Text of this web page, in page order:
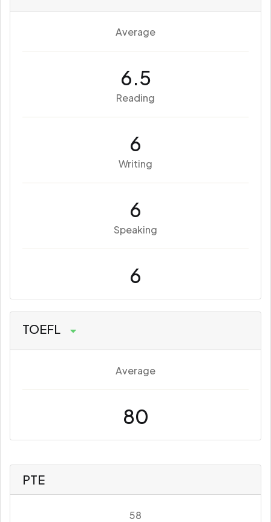
Average
6.5
Reading
6
Writing
6
Speaking
6
TOEFL
Average
80
PTE
58